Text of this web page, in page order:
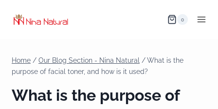
0
Home / Our Blog Section - Nina Natural /What is the
purpose of facial toner, and how is it used?
What is the purpose of